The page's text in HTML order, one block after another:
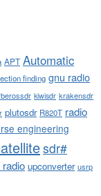
APT Automatic
finding gnu radio
kiwisdr krakensdr
plutosdr R820T radio
engineering
sdr#
upconverter usrp